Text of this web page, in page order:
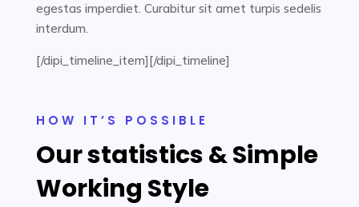
egestas imperdiet. Curabitur sit amet turpis sedelis
interdum.
[/dipi_timeline_item][/dipi_timeline]
HOW IT’S POSSIBLE
Our statistics & Simple
Working Style